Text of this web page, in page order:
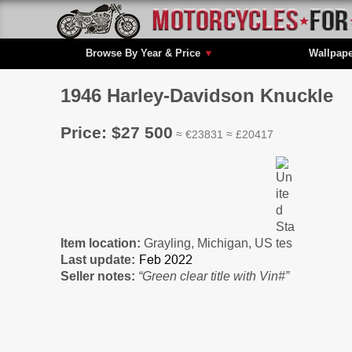
Browse By Year & Price ▼
1946 Harley-Davidson Knuckle
Price: $27 500 ≈ €23831 ≈ £20417
Item location: Grayling, Michigan, US
Last update:
Seller notes: “Green clear title with Vin#”